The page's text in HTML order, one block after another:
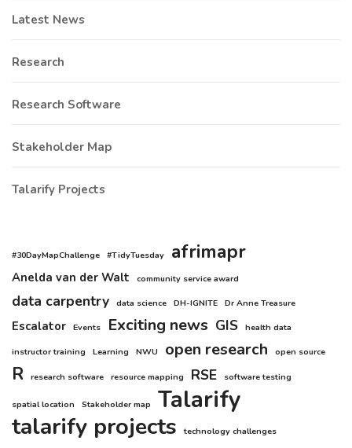
Latest News
Research
Research Software
Stakeholder Map
Talarify Projects
#30DayMapChallenge #TidyTuesday afrimapr
Anelda van der Walt community service award
data carpentry data science DH-IGNITE Dr Anne Treasure
Escalator Events Exciting news GIS health data
instructor training Learning NWU open research open source
R research software resource mapping RSE software testing
spatial location Stakeholder map Talarify
talarify projects technology challenges